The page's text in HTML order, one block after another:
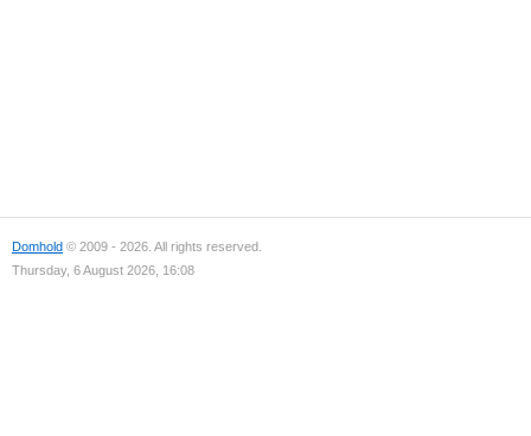
Domhold © 2009 - 2026. All rights reserved.
Thursday, 6 August 2026, 16:08